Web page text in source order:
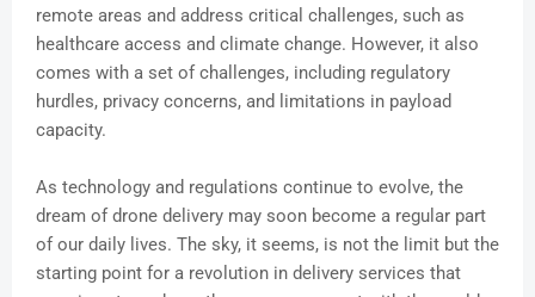
remote areas and address critical challenges, such as
healthcare access and climate change. However, it also
comes with a set of challenges, including regulatory
hurdles, privacy concerns, and limitations in payload
capacity.
As technology and regulations continue to evolve, the
dream of drone delivery may soon become a regular part
of our daily lives. The sky, it seems, is not the limit but the
starting point for a revolution in delivery services that